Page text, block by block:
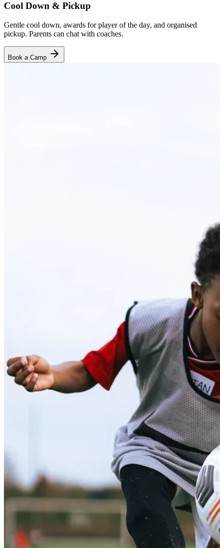
Cool Down & Pickup
Gentle cool down, awards for player of the day, and organised
pickup. Parents can chat with coaches.
Book a Camp